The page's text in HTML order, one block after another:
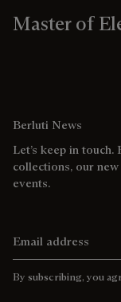
Master of
Berluti News
Let’s keep in
collections, our
events.
By subscribing, you